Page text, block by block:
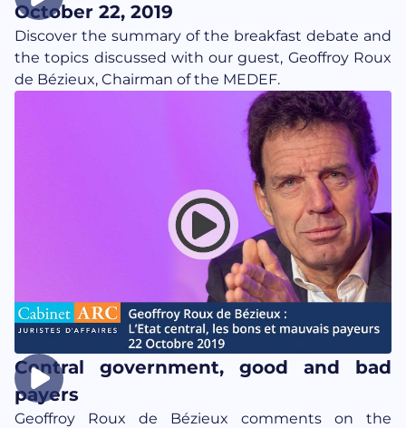
October 22, 2019
Discover the summary of the breakfast debate and
the topics discussed with our guest, Geoffroy Roux
de Bézieux, Chairman of the MEDEF.
Central government, good and bad
payers
Geoffroy Roux de Bézieux comments on the